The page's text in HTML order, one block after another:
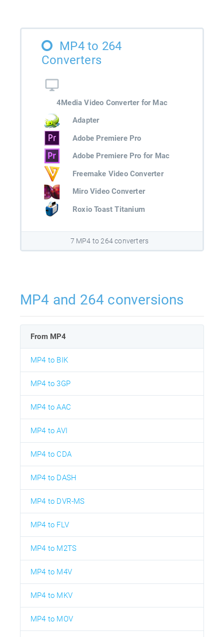
MP4 to 264
Converters
4Media Video Converter for Mac
Adapter
Adobe Premiere Pro
Adobe Premiere Pro for Mac
Freemake Video Converter
Miro Video Converter
Roxio Toast Titanium
7 MP4 to 264 converters
MP4 and 264 conversions
From MP4
MP4 to BIK
MP4 to 3GP
MP4 to AAC
MP4 to AVI
MP4 to CDA
MP4 to DASH
MP4 to DVR-MS
MP4 to FLV
MP4 to M2TS
MP4 to M4V
MP4 to MKV
MP4 to MOV